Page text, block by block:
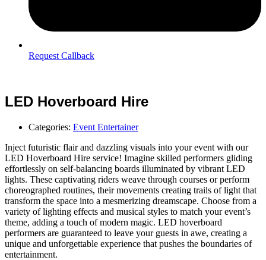
Request Callback
LED Hoverboard Hire
Categories: Event Entertainer
Inject futuristic flair and dazzling visuals into your event with our
LED Hoverboard Hire service! Imagine skilled performers gliding
effortlessly on self-balancing boards illuminated by vibrant LED
lights. These captivating riders weave through courses or perform
choreographed routines, their movements creating trails of light that
transform the space into a mesmerizing dreamscape. Choose from a
variety of lighting effects and musical styles to match your event’s
theme, adding a touch of modern magic. LED hoverboard
performers are guaranteed to leave your guests in awe, creating a
unique and unforgettable experience that pushes the boundaries of
entertainment.